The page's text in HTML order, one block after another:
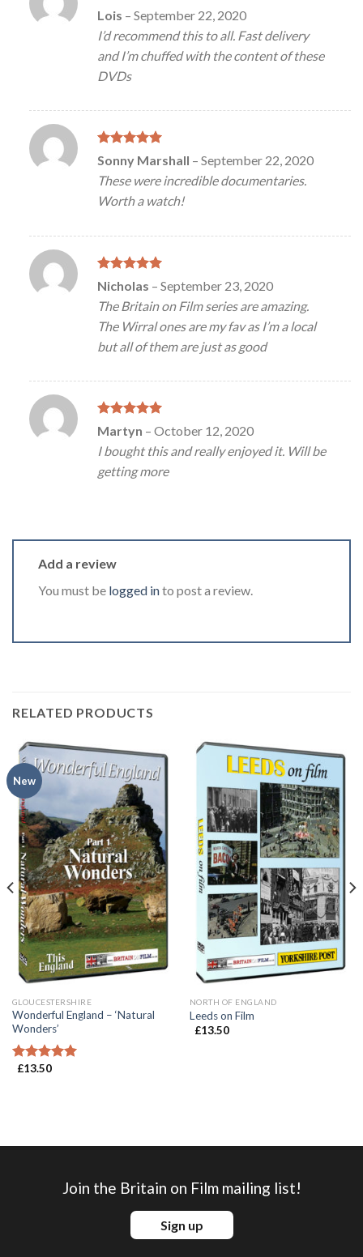
Rated 5
out of 5
Lois – September 22, 2020
I’d recommend this to all. Fast delivery
and I’m chuffed with the content of these
DVDs
Rated5
out of 5
Sonny Marshall – September 22, 2020
These were incredible documentaries.
Worth a watch!
Rated5
out of 5
Nicholas – September 23, 2020
The Britain on Film series are amazing.
The Wirral ones are my fav as I’m a local
but all of them are just as good
Rated5
out of 5
Martyn – October 12, 2020
I bought this and really enjoyed it. Will be
getting more
Add a review
You must be logged into post a review.
RELATED PRODUCTS
New
GLOUCESTERSHIRE
Wonderful England – ‘Natural
Wonders’
Rated5.00
£13.50
NORTH OF ENGLAND
Leeds on Film
£13.50
Join the Britain on Film mailing list!
Sign up